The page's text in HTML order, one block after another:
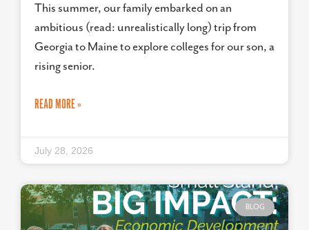
This summer, our family embarked on an
ambitious (read: unrealistically long) trip from
Georgia to Maine to explore colleges for our son, a
rising senior.
READ MORE »
July 28, 2026
BLOG